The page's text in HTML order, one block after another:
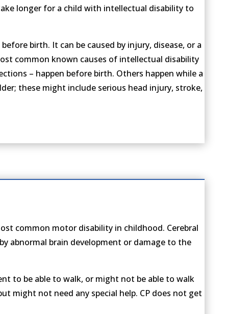
longer for a child with intellectual disability to
birth. It can be caused by injury, disease, or a
common known causes of intellectual disability
– happen before birth. Others happen while a
these might include serious head injury, stroke,
common motor disability in childhood. Cerebral
abnormal brain development or damage to the
to be able to walk, or might not be able to walk
might not need any special help. CP does not get